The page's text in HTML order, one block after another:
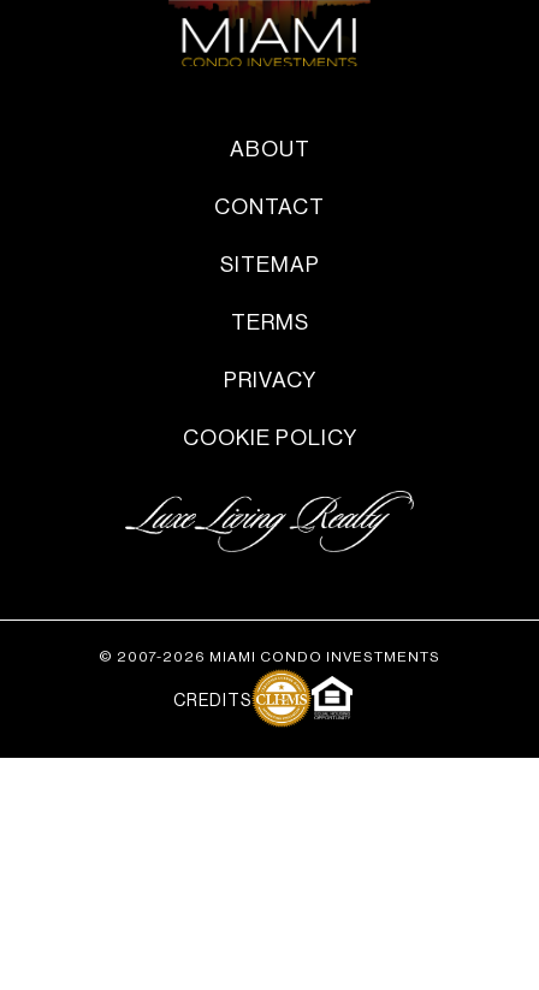
ABOUT
CONTACT
SITEMAP
TERMS
PRIVACY
COOKIE POLICY
© 2007-2026 MIAMI CONDO INVESTMENTS
CREDITS